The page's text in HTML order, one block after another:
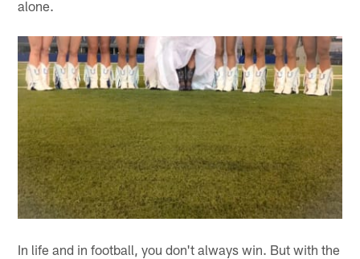
alone.
In life and in football, you don't always win. But with the